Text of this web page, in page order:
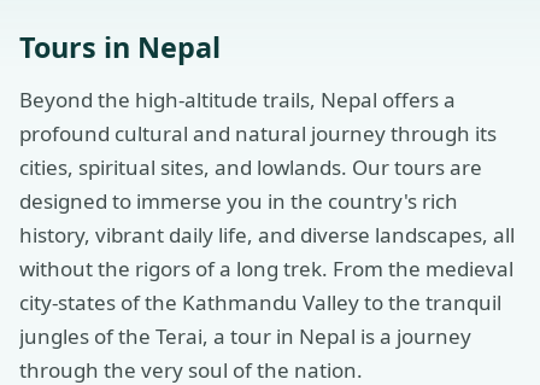
Tours in Nepal
Beyond the high-altitude trails, Nepal offers a
profound cultural and natural journey through its
cities, spiritual sites, and lowlands. Our tours are
designed to immerse you in the country's rich
history, vibrant daily life, and diverse landscapes, all
without the rigors of a long trek. From the medieval
city-states of the Kathmandu Valley to the tranquil
jungles of the Terai, a tour in Nepal is a journey
through the very soul of the nation.